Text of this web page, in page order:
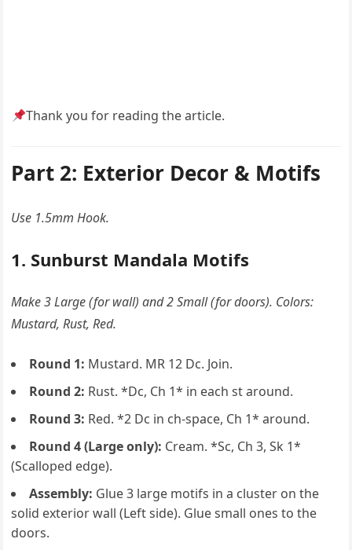
Thank you for reading the article.
Part 2: Exterior Decor & Motifs
Use 1.5mm Hook.
1. Sunburst Mandala Motifs
Make 3 Large (for wall) and 2 Small (for doors). Colors:
Mustard, Rust, Red.
Round 1: Mustard. MR 12 Dc. Join.
Round 2: Rust. *Dc, Ch 1* in each st around.
Round 3: Red. *2 Dc in ch-space, Ch 1* around.
Round 4 (Large only): Cream. *Sc, Ch 3, Sk 1*
(Scalloped edge).
Assembly: Glue 3 large motifs in a cluster on the
solid exterior wall (Left side). Glue small ones to the
doors.